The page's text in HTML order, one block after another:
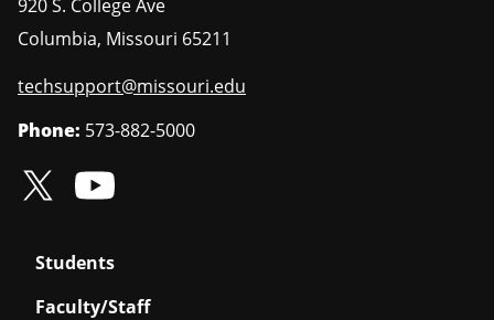
920 S. College Ave
Columbia, Missouri 65211
techsupport@missouri.edu
Phone: 573-882-5000
Students
Faculty/Staff